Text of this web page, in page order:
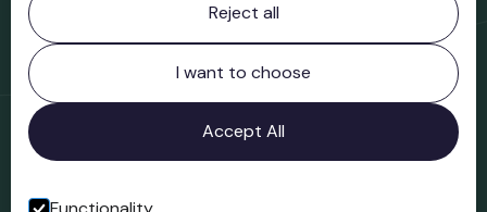
Bridgnorth Museum
Northgate
Bridgnorth
Shropshire
WV16 4ER
Open in Google Maps
Reject all
I want to choose
Accept All